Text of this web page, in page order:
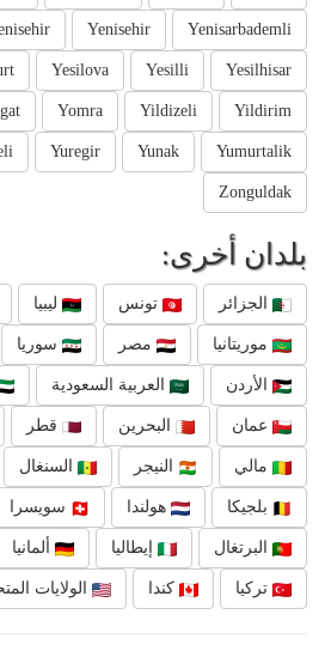
Yenisarbademli
Yenisehir
Yesilhisar
Yesilli
Yesilova
Yildirim
Yildizeli
Yomra
Yumurtalik
Yunak
Yuregir
Zonguldak
بلدان أخرى:
الجزائر تونس ليبيا
موريتانيا مصر سوريا
الأردن العربية السعودية
عمان البحرين قطر
مالي النيجر السنغال
بلجيكا هولندا سويسرا
البرتغال إيطاليا ألمانيا
تركيا كندا الولايات